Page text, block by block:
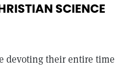
SCIENCE
devoting their entire time